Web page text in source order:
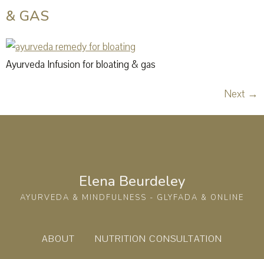
& GAS
Ayurveda Infusion for bloating & gas
Next →
Elena Beurdeley
AYURVEDA & MINDFULNESS - GLYFADA & ONLINE
ABOUT NUTRITION CONSULTATION